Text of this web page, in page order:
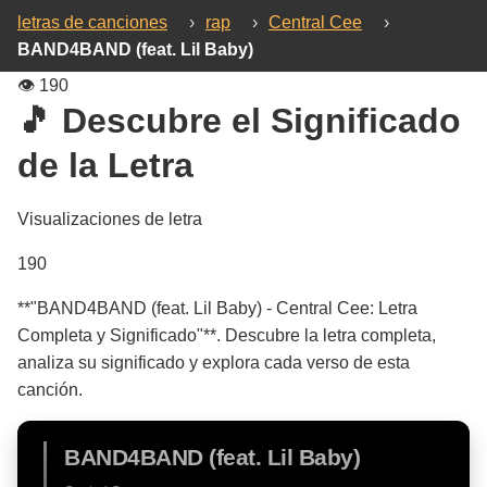
letras de canciones › rap › Central Cee
›
BAND4BAND (feat. Lil Baby)
👁️ 190
🎵 Descubre el Significado
de la Letra
Visualizaciones de letra
190
**"BAND4BAND (feat. Lil Baby) - Central Cee: Letra
Completa y Significado"**. Descubre la letra completa,
analiza su significado y explora cada verso de esta
canción.
BAND4BAND (feat. Lil Baby)